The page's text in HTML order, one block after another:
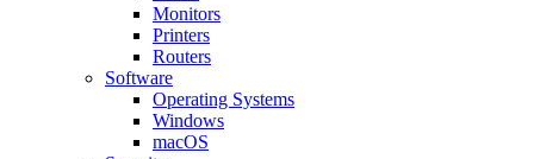
Monitors
Printers
Routers
Software
Operating Systems
Windows
macOS